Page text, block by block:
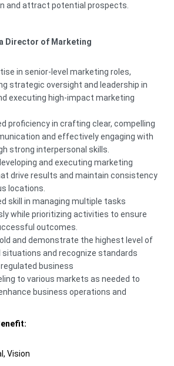
and attract potential prospects.
Director of Marketing
in senior-level marketing roles,
strategic oversight and leadership in
executing high-impact marketing
proficiency in crafting clear, compelling
and effectively engaging with
strong interpersonal skills.
and executing marketing
drive results and maintain consistency
locations.
skill in managing multiple tasks
while prioritizing activities to ensure
outcomes.
and demonstrate the highest level of
situations and recognize standards
business
to various markets as needed to
business operations and
Vision